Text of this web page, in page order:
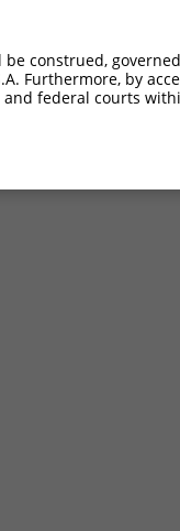
construed,
Furthermore, by
federal courts